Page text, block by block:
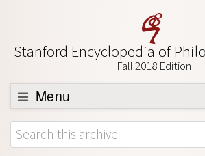
Stanford Encyclopedia of
Fall 2018 Edition
Menu
Browse
About